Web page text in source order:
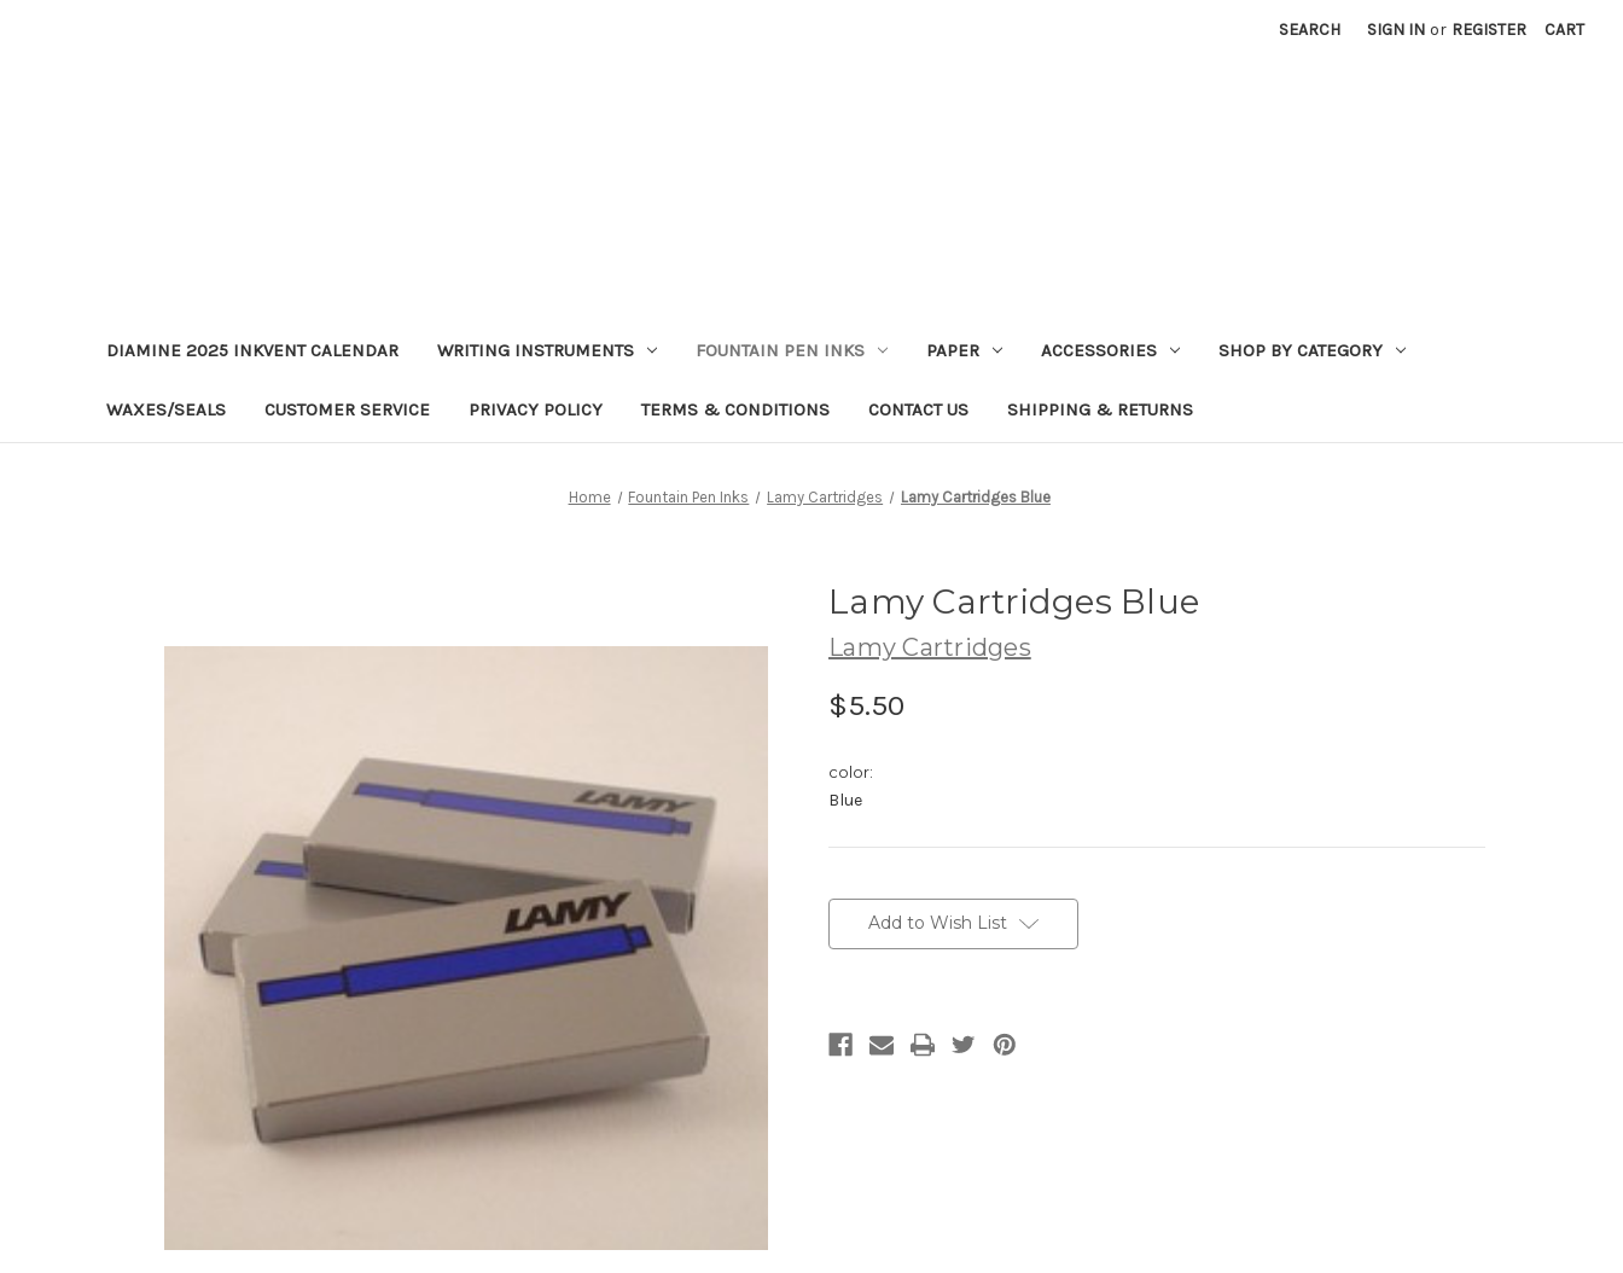
SEARCH SIGN IN or REGISTER CART
DIAMINE 2025 INKVENT CALENDAR WRITING INSTRUMENTS FOUNTAIN PEN INKS PAPER ACCESSORIES SHOP BY CATEGORY
WAXES/SEALS CUSTOMER SERVICE PRIVACY POLICY TERMS & CONDITIONS CONTACT US SHIPPING & RETURNS
Home Fountain Pen Inks Lamy Cartridges Lamy Cartridges Blue
Lamy Cartridges Blue
Lamy Cartridges
$5.50
color:
Blue
Stock:Add to Wish List